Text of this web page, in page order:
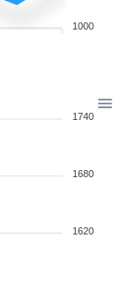
1000
1740
1680
1620